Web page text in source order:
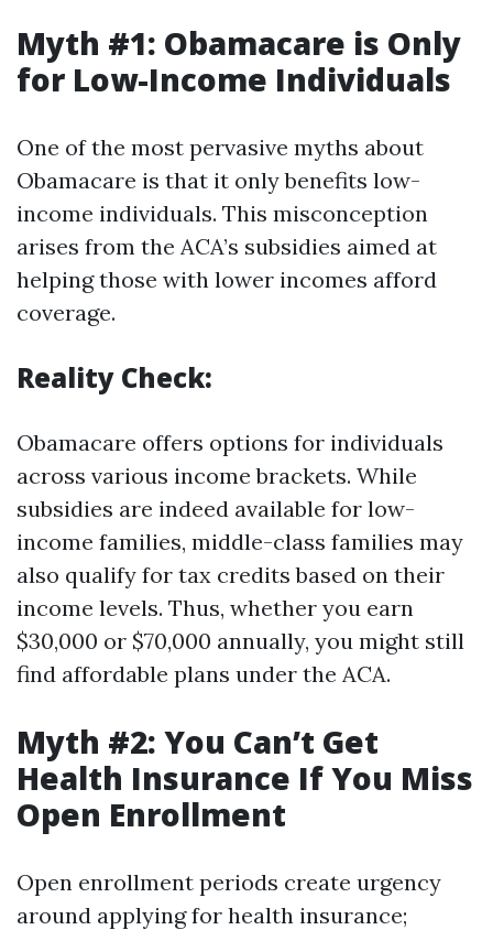
Myth #1: Obamacare is Only
for Low-Income Individuals
One of the most pervasive myths about
Obamacare is that it only benefits low-
income individuals. This misconception
arises from the ACA’s subsidies aimed at
helping those with lower incomes afford
coverage.
Reality Check:
Obamacare offers options for individuals
across various income brackets. While
subsidies are indeed available for low-
income families, middle-class families may
also qualify for tax credits based on their
income levels. Thus, whether you earn
$30,000 or $70,000 annually, you might still
find affordable plans under the ACA.
Myth #2: You Can’t Get
Health Insurance If You Miss
Open Enrollment
Open enrollment periods create urgency
around applying for health insurance;